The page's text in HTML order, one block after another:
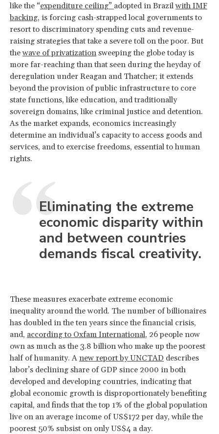
like the “expenditure ceiling” adopted in Brazilwith IMF
backing, is forcing cash-strapped local governments to
resort to discriminatory spending cuts and revenue-
raising strategies that take a severe toll on the poor. But
thewave of privatization sweeping the globe today is
more far-reaching than that seen during the heyday of
deregulation under Reagan and Thatcher; it extends
beyond the provision of public infrastructure to core
state functions, like education, and traditionally
sovereign domains, like criminal justice and detention.
As the market expands, economics increasingly
determine an individual’s capacity to access goods and
services, and to exercise freedoms, essential to human
rights.
Eliminating the extreme
economic disparity within
and between countries
demands fiscal creativity.
These measures exacerbate extreme economic
inequality around the world. The number of billionaires
has doubled in the ten years since the financial crisis,
and, according to Oxfam International, 26 people now
own as much as the 3.8 billion who make up the poorest
half of humanity. A new report by UNCTAD describes
labor’s declining share of GDP since 2000 in both
developed and developing countries, indicating that
global economic growth is disproportionately benefiting
capital, and finds that the top 1% of the global population
live on an average income of US$172 per day, while the
poorest 50% subsist on only US$4 a day.